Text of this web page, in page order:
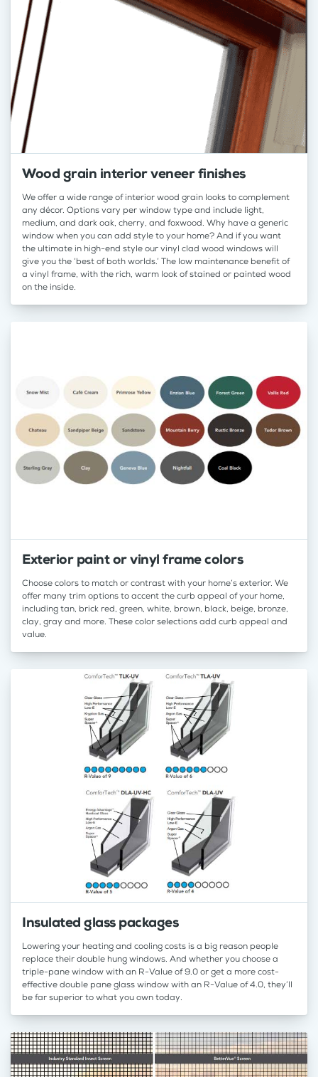
Wood grain interior veneer finishes
We offer a wide range of interior wood grain looks to complement
any décor. Options vary per window type and include light,
medium, and dark oak, cherry, and foxwood. Why have a generic
window when you can add style to your home? And if you want
the ultimate in high-end style our vinyl clad wood windows will
give you the ‘best of both worlds.’ The low maintenance benefit of
a vinyl frame, with the rich, warm look of stained or painted wood
on the inside.
Exterior paint or vinyl frame colors
Choose colors to match or contrast with your home’s exterior. We
offer many trim options to accent the curb appeal of your home,
including tan, brick red, green, white, brown, black, beige, bronze,
clay, gray and more. These color selections add curb appeal and
value.
Insulated glass packages
Lowering your heating and cooling costs is a big reason people
replace their double hung windows. And whether you choose a
triple-pane window with an R-Value of 9.0 or get a more cost-
effective double pane glass window with an R-Value of 4.0, they’ll
be far superior to what you own today.